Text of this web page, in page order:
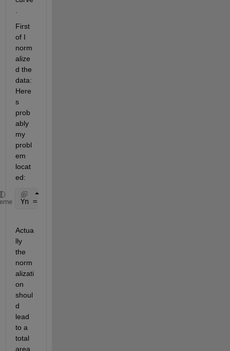
First
of I
norm
alize
d the
data:
Here
s
prob
ably
my
probl
em
locat
ed:
Yn = Y/max(Y)
Actua
lly
the
norm
alizati
on
shoul
d
lead
to a
total
area